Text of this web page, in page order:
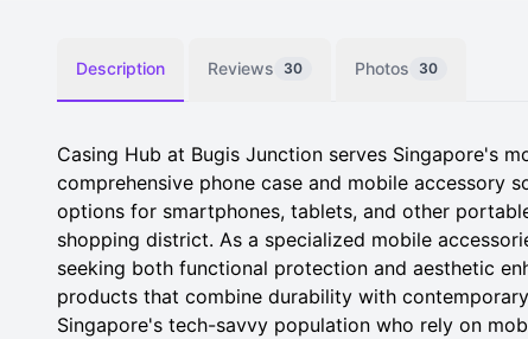
Description Reviews 30 Photos 30
Casing Hub at Bugis Junction serves Singapore's
comprehensive phone case and mobile accessory
options for smartphones, tablets, and other
shopping district. As a specialized mobile
seeking both functional protection and aesthetic
products that combine durability with
Singapore's tech-savvy population who rely on